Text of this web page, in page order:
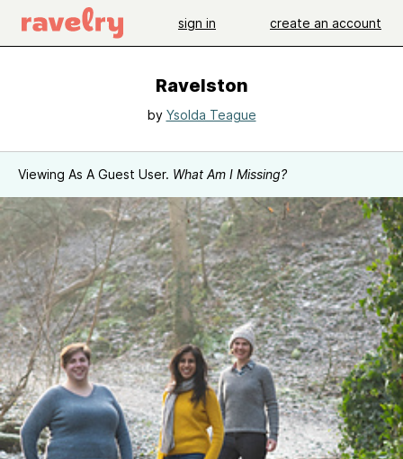
sign in create an account
Ravelston
by Ysolda Teague
Viewing As A Guest User. What Am I Missing?